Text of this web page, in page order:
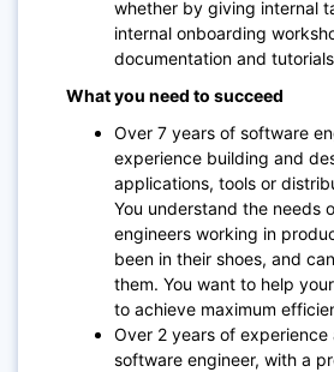
whether by giving internal
internal onboarding
documentation and
What you need to succeed
Over 7 years of software
experience building and
applications, tools or
You understand the needs
engineers working in
been in their shoes, and
them. You want to help
to achieve maximum
Over 2 years of experience
software engineer, with a